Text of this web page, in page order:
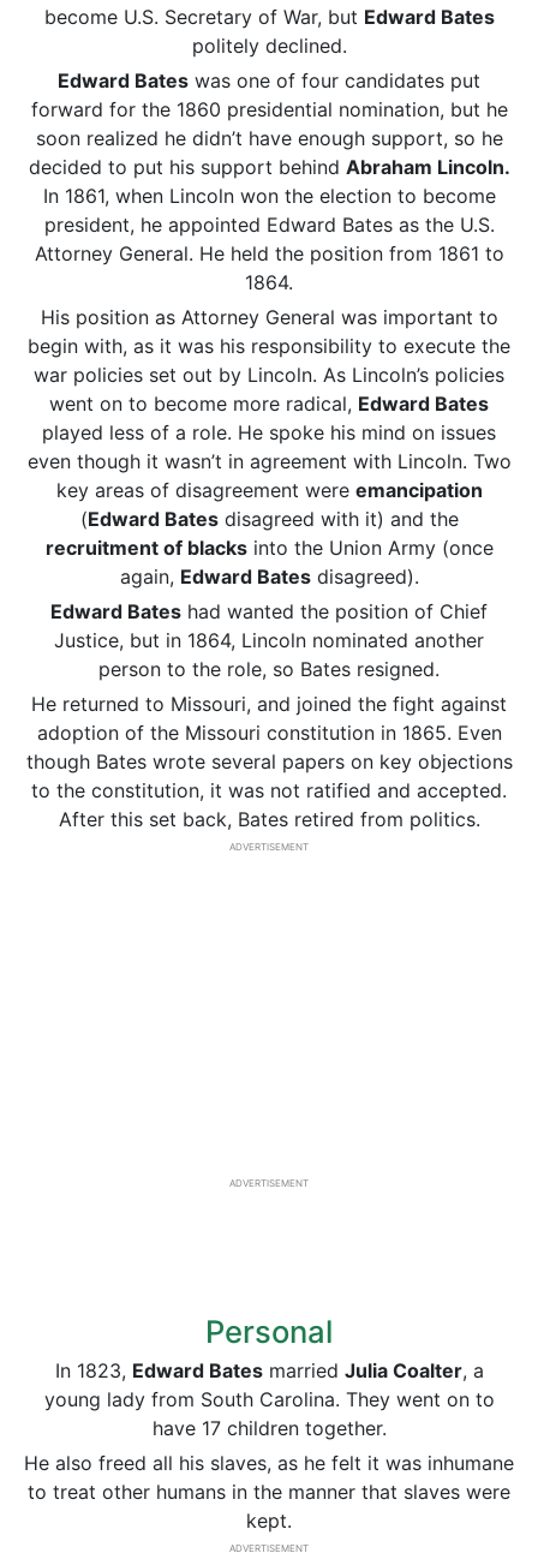
become U.S. Secretary of War, but Edward Bates
politely declined.
Edward Bates was one of four candidates put
forward for the 1860 presidential nomination, but he
soon realized he didn’t have enough support, so he
decided to put his support behind Abraham Lincoln.
In 1861, when Lincoln won the election to become
president, he appointed Edward Bates as the U.S.
Attorney General. He held the position from 1861 to
1864.
His position as Attorney General was important to
begin with, as it was his responsibility to execute the
war policies set out by Lincoln. As Lincoln’s policies
went on to become more radical, Edward Bates
played less of a role. He spoke his mind on issues
even though it wasn’t in agreement with Lincoln. Two
key areas of disagreement were emancipation
(Edward Batesdisagreed with it) and the
recruitment of blacksinto the Union Army (once
again, Edward Batesdisagreed).
Edward Bates had wanted the position of Chief
Justice, but in 1864, Lincoln nominated another
person to the role, so Bates resigned.
He returned to Missouri, and joined the fight against
adoption of the Missouri constitution in 1865. Even
though Bates wrote several papers on key objections
to the constitution, it was not ratified and accepted.
After this set back, Bates retired from politics.
ADVERTISEMENT
ADVERTISEMENT
Personal
In 1823, Edward Batesmarried Julia Coalter, a
young lady from South Carolina. They went on to
have 17 children together.
He also freed all his slaves, as he felt it was inhumane
to treat other humans in the manner that slaves were
kept.
ADVERTISEMENT